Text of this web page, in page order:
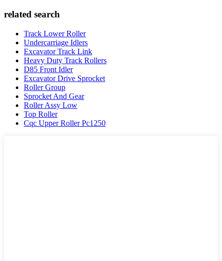
related search
Track Lower Roller
Undercarriage Idlers
Excavator Track Link
Heavy Duty Track Rollers
D85 Front Idler
Excavator Drive Sprocket
Roller Group
Sprocket And Gear
Roller Assy Low
Top Roller
Cqc Upper Roller Pc1250